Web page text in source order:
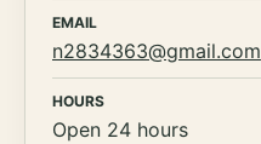
EMAIL
n2834363@gmail.com
HOURS
Open 24 hours